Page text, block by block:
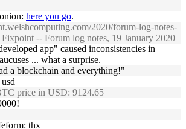
here you go.
2020/forum-log-notes-
-- Forum log notes, 19 January 2020
app" caused inconsistencies in
... what a surprise.
a blockchain and everything!"
price in USD: 9124.65
thx